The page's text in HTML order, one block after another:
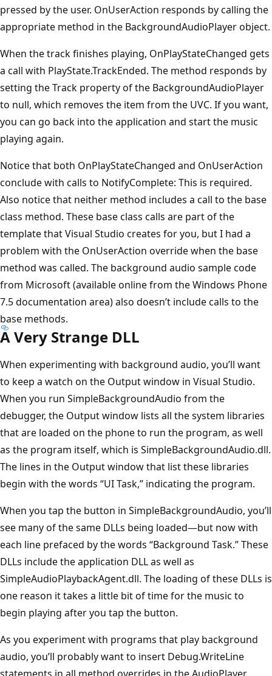
pressed by the user. OnUserAction responds by calling the
appropriate method in the BackgroundAudioPlayer object.
When the track finishes playing, OnPlayStateChanged gets
a call with PlayState.TrackEnded. The method responds by
setting the Track property of the BackgroundAudioPlayer
to null, which removes the item from the UVC. If you want,
you can go back into the application and start the music
playing again.
Notice that both OnPlayStateChanged and OnUserAction
conclude with calls to NotifyComplete: This is required.
Also notice that neither method includes a call to the base
class method. These base class calls are part of the
template that Visual Studio creates for you, but I had a
problem with the OnUserAction override when the base
method was called. The background audio sample code
from Microsoft (available online from the Windows Phone
7.5 documentation area) also doesn’t include calls to the
base methods.
A Very Strange DLL
When experimenting with background audio, you’ll want
to keep a watch on the Output window in Visual Studio.
When you run SimpleBackgroundAudio from the
debugger, the Output window lists all the system libraries
that are loaded on the phone to run the program, as well
as the program itself, which is SimpleBackgroundAudio.dll.
The lines in the Output window that list these libraries
begin with the words “UI Task,” indicating the program.
When you tap the button in SimpleBackgroundAudio, you’ll
see many of the same DLLs being loaded—but now with
each line prefaced by the words “Background Task.” These
DLLs include the application DLL as well as
SimpleAudioPlaybackAgent.dll. The loading of these DLLs is
one reason it takes a little bit of time for the music to
begin playing after you tap the button.
As you experiment with programs that play background
audio, you’ll probably want to insert Debug.WriteLine
statements in all method overrides in the AudioPlayer